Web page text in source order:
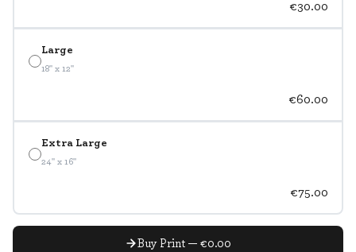
€30.00
Large
18" x 12"
€60.00
Extra Large
24" x 16"
€75.00
Buy Print — €0.00